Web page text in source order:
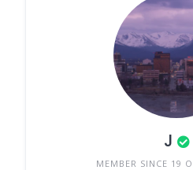
J
MEMBER SINCE 19